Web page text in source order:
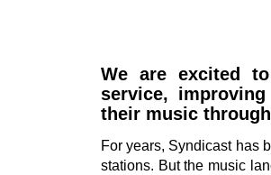
We are excited
service,
their music
For years, Syndicast has
stations. But the music